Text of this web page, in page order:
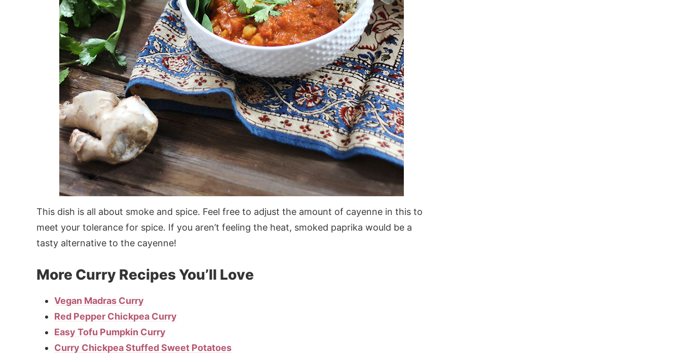
This dish is all about smoke and spice. Feel free to adjust the amount of cayenne in this to
meet your tolerance for spice. If you aren’t feeling the heat, smoked paprika would be a
tasty alternative to the cayenne!
More Curry Recipes You’ll Love
Vegan Madras Curry
Red Pepper Chickpea Curry
Easy Tofu Pumpkin Curry
Curry Chickpea Stuffed Sweet Potatoes